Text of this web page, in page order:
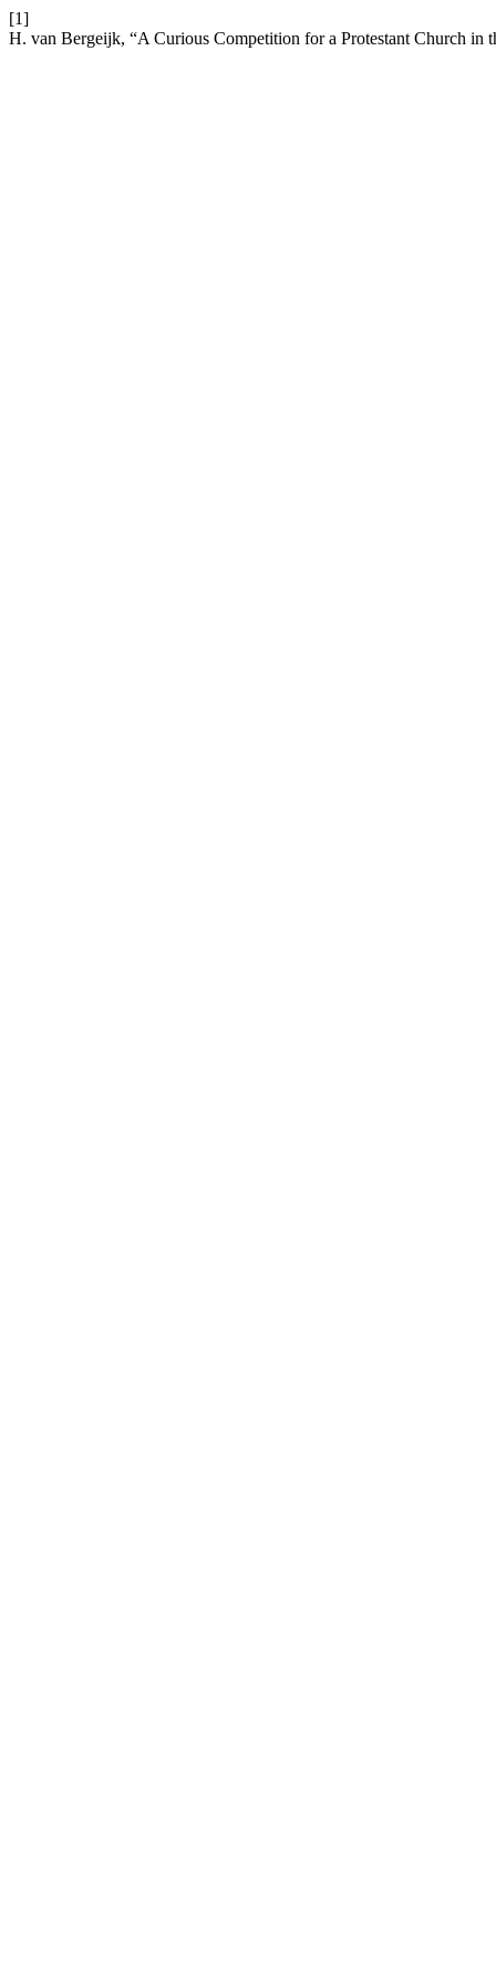
[1]
H. van Bergeijk, “A Curious Competition for a Protestant Church in